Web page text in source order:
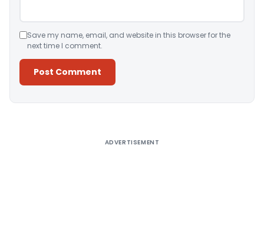
Save my name, email, and website in this browser for the
next time I comment.
ADVERTISEMENT